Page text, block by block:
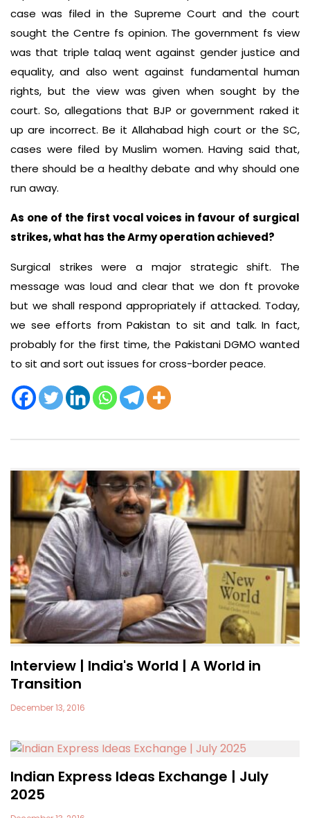
case was filed in the Supreme Court and the court
sought the Centre fs opinion. The government fs view
was that triple talaq went against gender justice and
equality, and also went against fundamental human
rights, but the view was given when sought by the
court. So, allegations that BJP or government raked it
up are incorrect. Be it Allahabad high court or the SC,
cases were filed by Muslim women. Having said that,
there should be a healthy debate and why should one
run away.
As one of the first vocal voices in favour of surgical
strikes, what has the Army operation achieved?
Surgical strikes were a major strategic shift. The
message was loud and clear that we don ft provoke
but we shall respond appropriately if attacked. Today,
we see efforts from Pakistan to sit and talk. In fact,
probably for the first time, the Pakistani DGMO wanted
to sit and sort out issues for cross-border peace.
Interview | India's World | A World in
Transition
December 13, 2016
Indian Express Ideas Exchange | July
2025